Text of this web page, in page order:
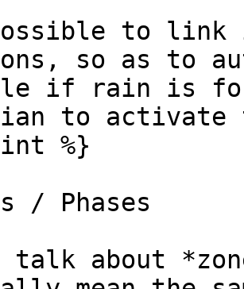
to link
so as to
if rain is
to
%}
/ Phases
talk about